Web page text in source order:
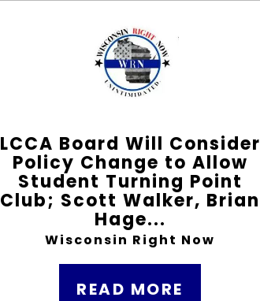
LCCA Board Will Consider
Policy Change to Allow
Student Turning Point
Club; Scott Walker, Brian
Hage...
Wisconsin Right Now
READ MORE